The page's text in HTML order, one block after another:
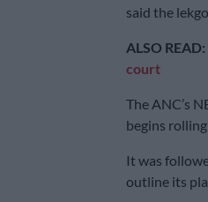
said the
ALSO READ:
court
The ANC’s
begins
It was
outline its